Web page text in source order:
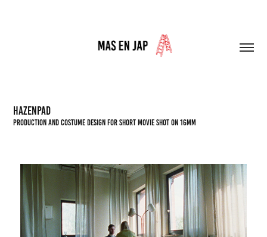
HAZENPAD
PRODUCTION AND COSTUME DESIGN FOR Short movie shot on 16mm